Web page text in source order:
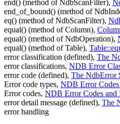
end() (method of NdbScanFilter),
end_of_bound() (method of
eq() (method of NdbScanFilter),
equal() (method of Column),
equal() (method of NdbOperation),
equal() (method of Table),
error classification (defined), The
error classifications, NDB Error
error code (defined), The NdbError
Error code types, NDB Error Codes
Error codes, NDB Error Codes and
error detail message (defined), The
error handling